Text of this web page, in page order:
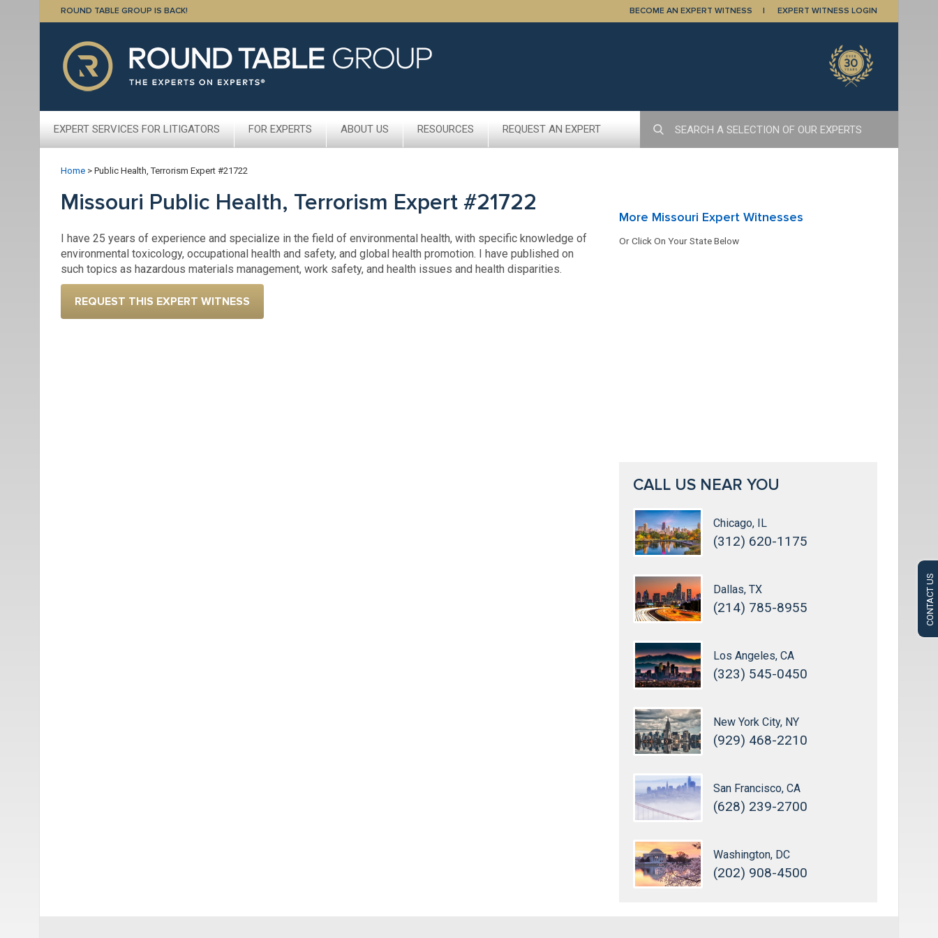
ROUND TABLE GROUP IS BACK! BECOME AN EXPERT WITNESS EXPERT WITNESS LOGIN
EXPERT SERVICES FOR LITIGATORS FOR EXPERTS ABOUT US RESOURCES REQUEST AN EXPERT
CONTACT US
Home > Public Health, Terrorism Expert #21722
Missouri Public Health, Terrorism Expert #21722
I have 25 years of experience and specialize in the field of environmental health, with specific knowledge of
environmental toxicology, occupational health and safety, and global health promotion. I have published on
such topics as hazardous materials management, work safety, and health issues and health disparities.
REQUEST THIS EXPERT WITNESS
More Missouri Expert Witnesses
Or Click On Your State Below
CALL US NEAR YOU
Chicago, IL
(312) 620-1175
Dallas, TX
(214) 785-8955
Los Angeles, CA
(323) 545-0450
New York City, NY
(929) 468-2210
San Francisco, CA
(628) 239-2700
Washington, DC
(202) 908-4500